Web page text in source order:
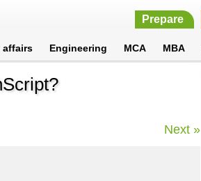
Prepare
affairs Engineering MCA MBA
Next »